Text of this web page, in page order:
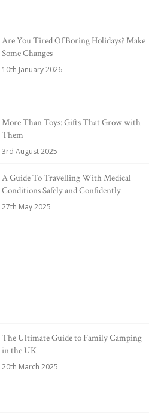
Are You Tired Of Boring Holidays? Make
Some Changes
10th January 2026
More Than Toys: Gifts That Grow with
Them
3rd August 2025
A Guide To Travelling With Medical
Conditions Safely and Confidently
27th May 2025
The Ultimate Guide to Family Camping
in the UK
20th March 2025